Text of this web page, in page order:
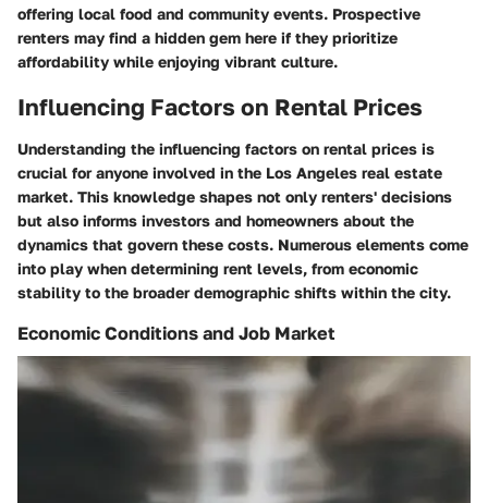
offering local food and community events. Prospective
renters may find a hidden gem here if they prioritize
affordability while enjoying vibrant culture.
Influencing Factors on Rental Prices
Understanding the influencing factors on rental prices is
crucial for anyone involved in the Los Angeles real estate
market. This knowledge shapes not only renters' decisions
but also informs investors and homeowners about the
dynamics that govern these costs. Numerous elements come
into play when determining rent levels, from economic
stability to the broader demographic shifts within the city.
Economic Conditions and Job Market